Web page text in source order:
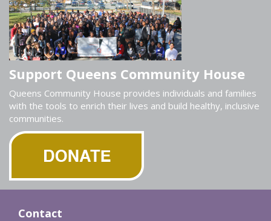
Support Queens Community House
Queens Community House provides individuals and families
with the tools to enrich their lives and build healthy, inclusive
communities.
Contact